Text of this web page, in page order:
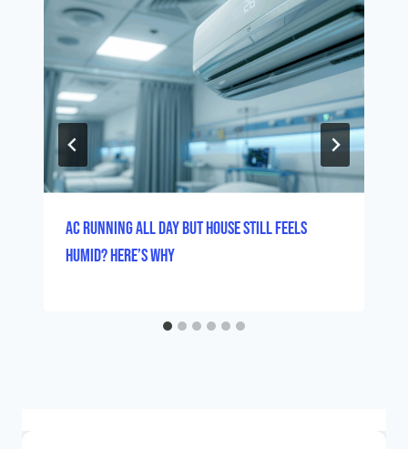
AC Running All Day But House Still Feels
Humid? Here’s Why